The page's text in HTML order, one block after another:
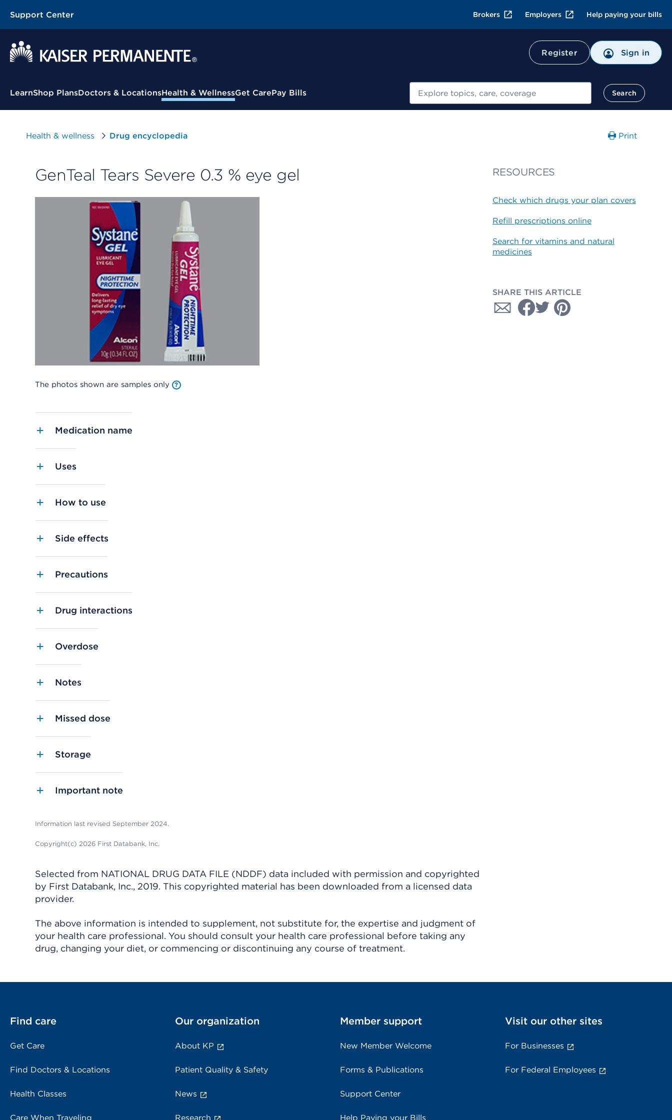
Support Center Brokers Employers Help paying your bills
Register Sign in
Contextual Menu
LearnShop PlansDoctors & LocationsHealth & WellnessGet CarePay Bills Search
Health & wellness Drug encyclopedia Print
GenTeal Tears Severe 0.3 % eye gel
The photos shown are samples only
Medication name
Uses
How to use
Side effects
Precautions
Drug interactions
Overdose
Notes
Missed dose
Storage
Important note
Information last revised September 2024.
Copyright(c) 2026 First Databank, Inc.
Selected from NATIONAL DRUG DATA FILE (NDDF) data included with permission and copyrighted
by First Databank, Inc., 2019. This copyrighted material has been downloaded from a licensed data
provider.
The above information is intended to supplement, not substitute for, the expertise and judgment of
your health care professional. You should consult your health care professional before taking any
drug, changing your diet, or commencing or discontinuing any course of treatment.
RESOURCES
Check which drugs your plan covers
Refill prescriptions online
Search for vitamins and natural
medicines
SHARE THIS ARTICLE
Find care
Get Care
Find Doctors & Locations
Health Classes
Care When Traveling
Our organization
About KP
Patient Quality & Safety
News
Research
Member support
New Member Welcome
Forms & Publications
Support Center
Help Paying your Bills
Visit our other sites
For Businesses
For Federal Employees